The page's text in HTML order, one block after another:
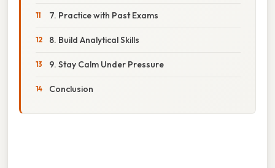
7. Practice with Past Exams
8. Build Analytical Skills
9. Stay Calm Under Pressure
Conclusion